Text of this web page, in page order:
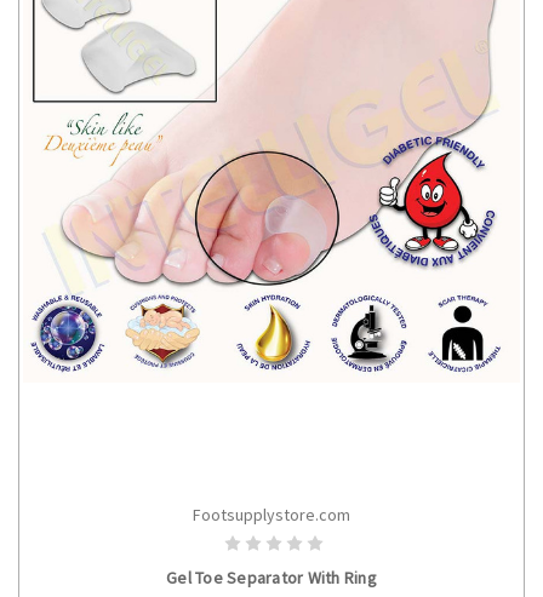
CHOOSE OPTIONS
Footsupplystore.com
Gel Toe Separator With Ring